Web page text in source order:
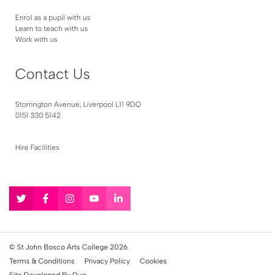
Enrol as a pupil with us
Learn to teach with us
Work with us
Contact Us
Storrington Avenue, Liverpool L11 9DQ
0151 330 5142
Hire Facilities
on
on
on
on
on
© St John Bosco Arts College 2026
Terms & Conditions
Privacy Policy
Cookies